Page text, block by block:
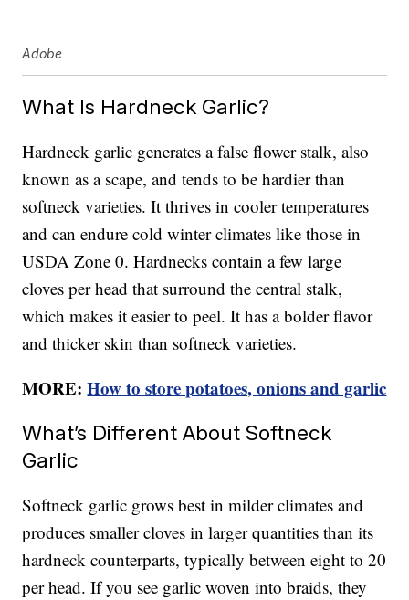
Adobe
What Is Hardneck Garlic?
Hardneck garlic generates a false flower stalk, also
known as a scape, and tends to be hardier than
softneck varieties. It thrives in cooler temperatures
and can endure cold winter climates like those in
USDA Zone 0. Hardnecks contain a few large
cloves per head that surround the central stalk,
which makes it easier to peel. It has a bolder flavor
and thicker skin than softneck varieties.
MORE:How to store potatoes, onions and garlic
What’s Different About Softneck
Garlic
Softneck garlic grows best in milder climates and
produces smaller cloves in larger quantities than its
hardneck counterparts, typically between eight to 20
per head. If you see garlic woven into braids, they